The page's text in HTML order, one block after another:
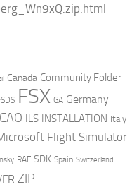
Canada Community Folder
FSX GA Germany
ILS INSTALLATION Italy
Flight Simulator
RAF SDK Spain Switzerland
ZIP